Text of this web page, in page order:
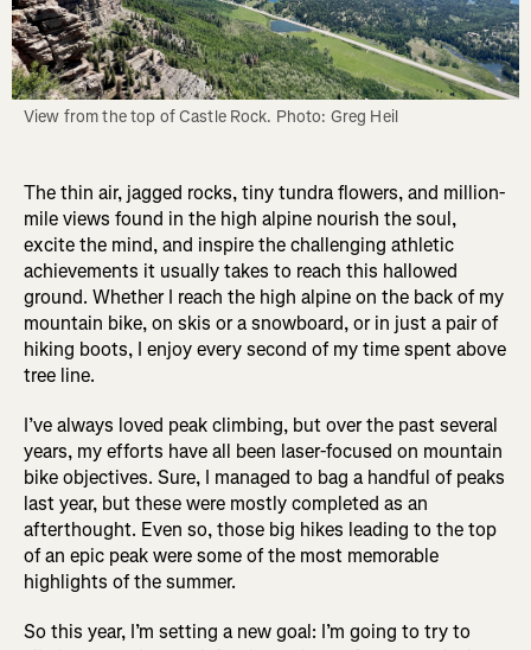
View from the top of Castle Rock. Photo: Greg Heil
The thin air, jagged rocks, tiny tundra flowers, and million-
mile views found in the high alpine nourish the soul,
excite the mind, and inspire the challenging athletic
achievements it usually takes to reach this hallowed
ground. Whether I reach the high alpine on the back of my
mountain bike, on skis or a snowboard, or in just a pair of
hiking boots, I enjoy every second of my time spent above
tree line.
I’ve always loved peak climbing, but over the past several
years, my efforts have all been laser-focused on mountain
bike objectives. Sure, I managed to bag a handful of peaks
last year, but these were mostly completed as an
afterthought. Even so, those big hikes leading to the top
of an epic peak were some of the most memorable
highlights of the summer.
So this year, I’m setting a new goal: I’m going to try to